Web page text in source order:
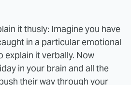
it thusly: Imagine you have
in a particular emotional
explain it verbally. Now
in your brain and all the
their way through your